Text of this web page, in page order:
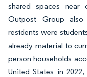
shared spaces near
Outpost Group
residents were
already material to
person households
United States in